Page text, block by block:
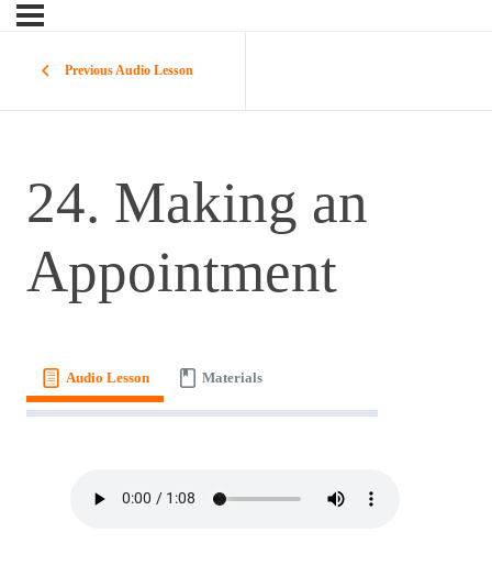
Previous Audio Lesson
24. Making an
Appointment
Audio Lesson Materials